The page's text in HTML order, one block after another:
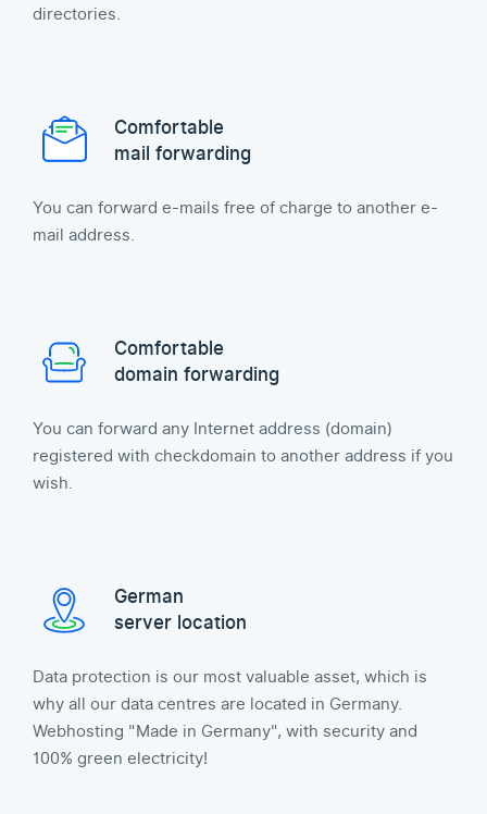
directories.
Comfortable
mail forwarding
You can forward e-mails free of charge to another e-
mail address.
Comfortable
domain forwarding
You can forward any Internet address (domain)
registered with checkdomain to another address if you
wish.
German
server location
Data protection is our most valuable asset, which is
why all our data centres are located in Germany.
Webhosting "Made in Germany", with security and
100% green electricity!